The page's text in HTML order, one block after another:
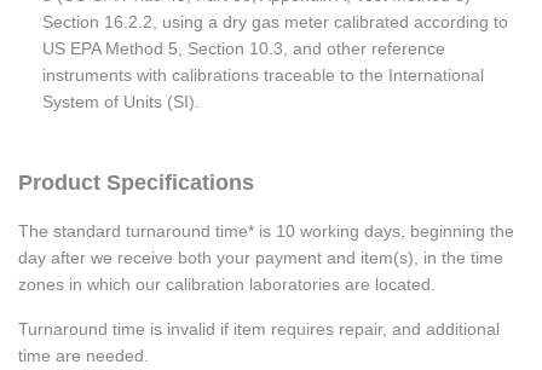
Section 16.2.2, using a dry gas meter calibrated according to
US EPA Method 5, Section 10.3, and other reference
instruments with calibrations traceable to the International
System of Units (SI).
Product Specifications
The standard turnaround time* is 10 working days, beginning the
day after we receive both your payment and item(s), in the time
zones in which our calibration laboratories are located.
Turnaround time is invalid if item requires repair, and additional
time are needed.